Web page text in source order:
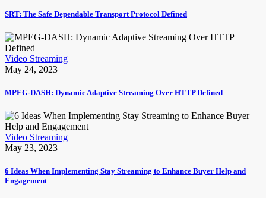
SRT: The Safe Dependable Transport Protocol Defined
Video Streaming
May 24, 2023
MPEG-DASH: Dynamic Adaptive Streaming Over HTTP Defined
Video Streaming
May 23, 2023
6 Ideas When Implementing Stay Streaming to Enhance Buyer Help and
Engagement